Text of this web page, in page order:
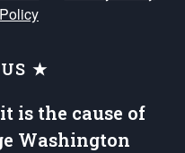
★
is the cause of
Washington